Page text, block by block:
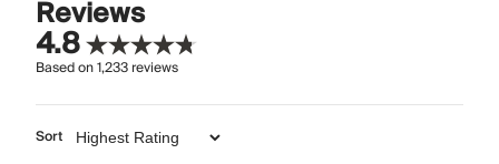
Reviews
4.8
Based on1,233reviews
Sort